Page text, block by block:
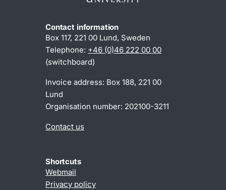
Contact information
Box 117, 221 00 Lund, Sweden
Telephone: +46 (0)46 222 00 00
(switchboard)
Invoice address: Box 188, 221 00
Lund
Organisation number: 202100-3211
Contact us
Shortcuts
Webmail
Privacy policy